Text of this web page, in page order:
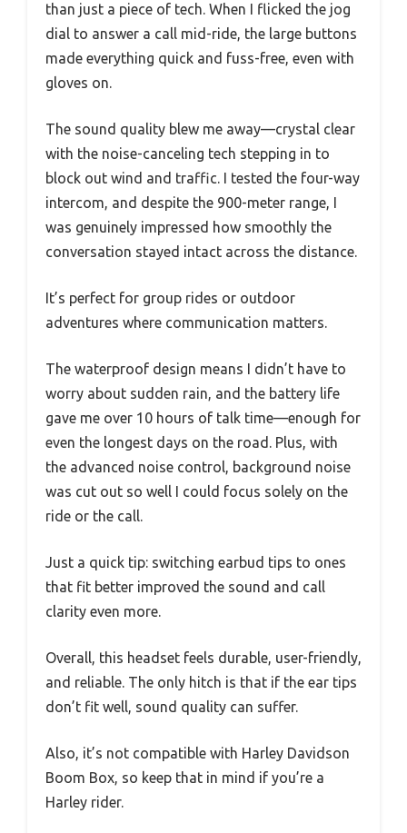
than just a piece of tech. When I flicked the jog
dial to answer a call mid-ride, the large buttons
made everything quick and fuss-free, even with
gloves on.
The sound quality blew me away—crystal clear
with the noise-canceling tech stepping in to
block out wind and traffic. I tested the four-way
intercom, and despite the 900-meter range, I
was genuinely impressed how smoothly the
conversation stayed intact across the distance.
It’s perfect for group rides or outdoor
adventures where communication matters.
The waterproof design means I didn’t have to
worry about sudden rain, and the battery life
gave me over 10 hours of talk time—enough for
even the longest days on the road. Plus, with
the advanced noise control, background noise
was cut out so well I could focus solely on the
ride or the call.
Just a quick tip: switching earbud tips to ones
that fit better improved the sound and call
clarity even more.
Overall, this headset feels durable, user-friendly,
and reliable. The only hitch is that if the ear tips
don’t fit well, sound quality can suffer.
Also, it’s not compatible with Harley Davidson
Boom Box, so keep that in mind if you’re a
Harley rider.